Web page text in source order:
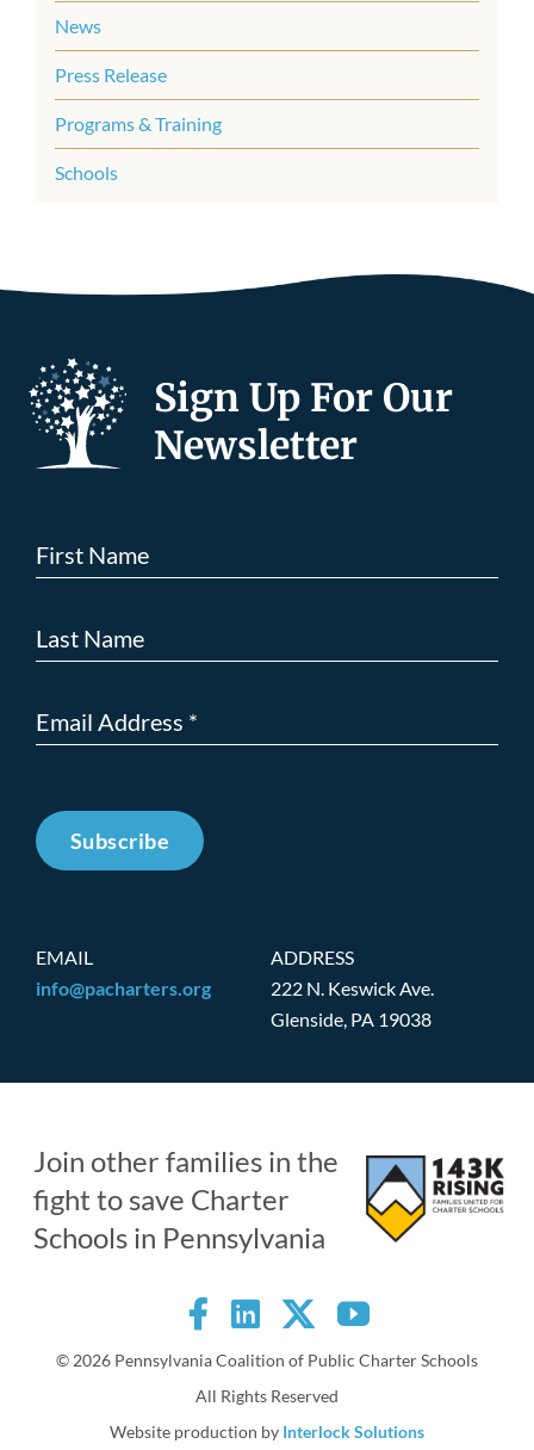
News
Press Release
Programs & Training
Schools
Sign Up For Our
Newsletter
Subscribe
EMAIL
info@pacharters.org
ADDRESS
222 N. Keswick Ave.
Glenside, PA 19038
Join other families in the
fight to save Charter
Schools in Pennsylvania
© 2026 Pennsylvania Coalition of Public Charter Schools
All Rights Reserved
Website production by Interlock Solutions